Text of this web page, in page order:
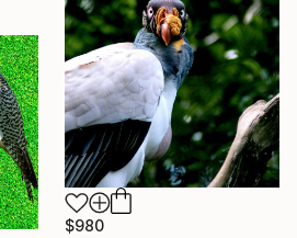
$980